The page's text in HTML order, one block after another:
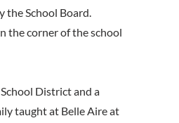
the School Board.
the corner of the school
District and a
taught at Belle Aire at